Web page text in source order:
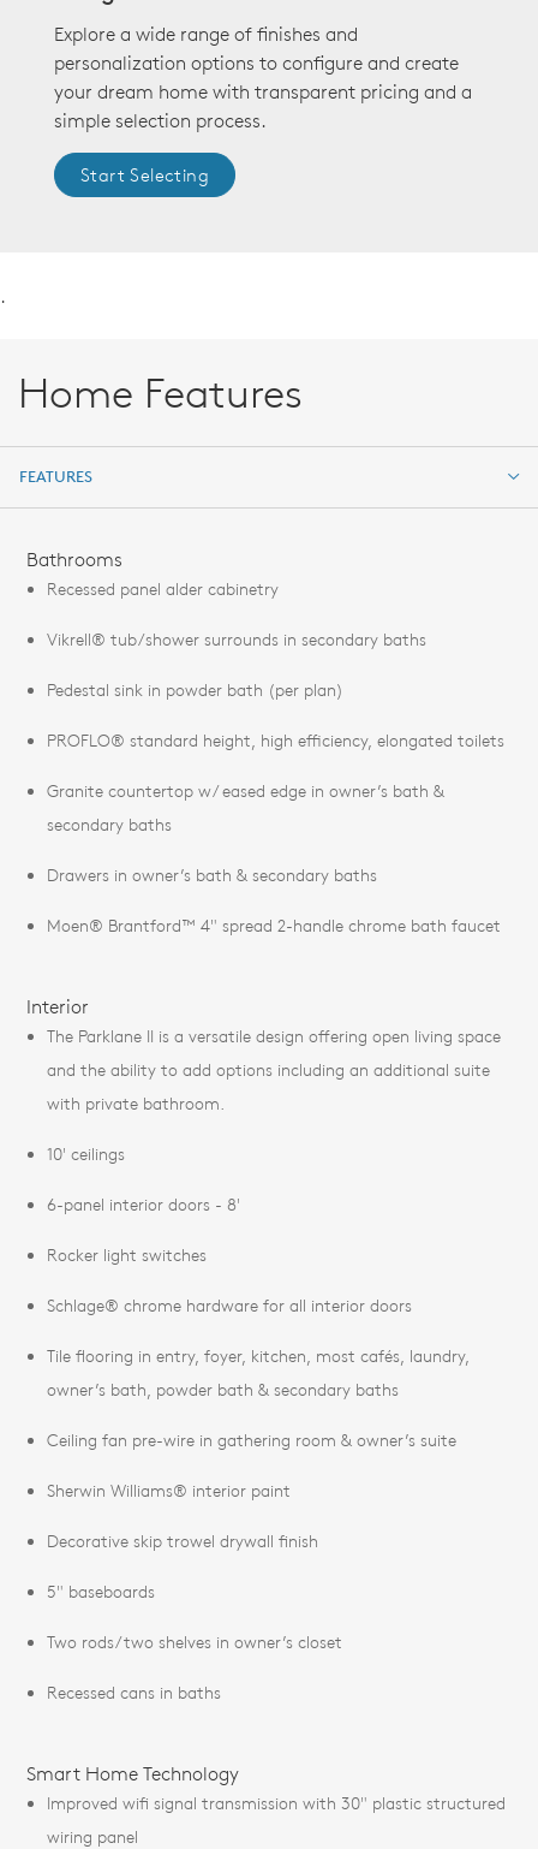
Explore a wide range of finishes and
personalization options to configure and create
your dream home with transparent pricing and a
simple selection process.
Start Selecting
.
Home Features
FEATURES
Bathrooms
Recessed panel alder cabinetry
Vikrell® tub/shower surrounds in secondary baths
Pedestal sink in powder bath (per plan)
PROFLO® standard height, high efficiency, elongated toilets
Granite countertop w/ eased edge in owner’s bath &
secondary baths
Drawers in owner’s bath & secondary baths
Moen® Brantford™ 4" spread 2-handle chrome bath faucet
Interior
The Parklane II is a versatile design offering open living space
and the ability to add options including an additional suite
with private bathroom.
10' ceilings
6-panel interior doors - 8'
Rocker light switches
Schlage® chrome hardware for all interior doors
Tile flooring in entry, foyer, kitchen, most cafés, laundry,
owner’s bath, powder bath & secondary baths
Ceiling fan pre-wire in gathering room & owner’s suite
Sherwin Williams® interior paint
Decorative skip trowel drywall finish
5" baseboards
Two rods/two shelves in owner’s closet
Recessed cans in baths
Smart Home Technology
Improved wifi signal transmission with 30" plastic structured
wiring panel